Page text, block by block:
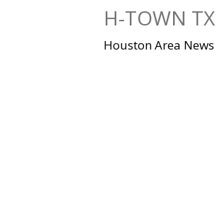
H-TOWN TX
Houston Area News